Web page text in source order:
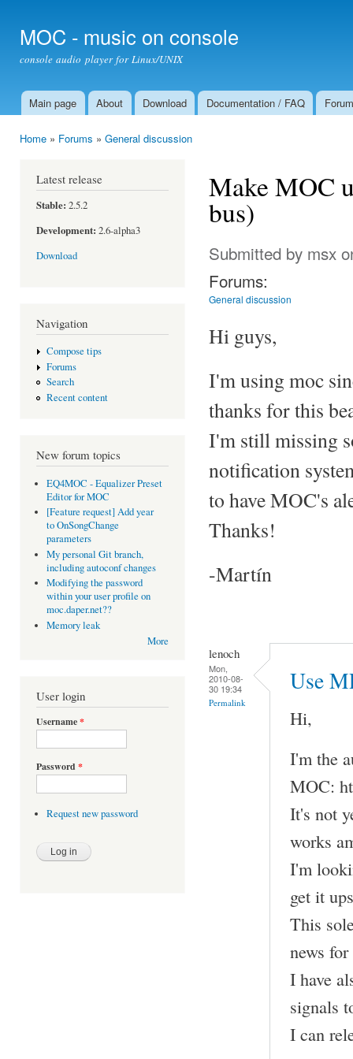
MOC - music on console
console audio player for Linux/UNIX
Main menu
Main page About Download Documentation / FAQ Forum
Home » Forums » General discussion
Latest release
Stable: 2.5.2
Development: 2.6-alpha3
Download
Navigation
Compose tips
Forums
Search
Recent content
New forum topics
EQ4MOC - Equalizer Preset
Editor for MOC
[Feature request] Add year
to OnSongChange
parameters
My personal Git branch,
including autoconf changes
Modifying the password
within your user profile on
moc.daper.net??
Memory leak
More
User login
Username*
Password *
Request new password
Make MOC
bus)
Submitted by msx
Forums:
General discussion
Hi guys,
I'm using moc
thanks for this
I'm still missing
notification
to have MOC's
Thanks!
-Martín
lenoch
Mon,
2010-08-
30 19:34
Permalink
Use
Hi,
I'm the
MOC:
It's not
works
I'm
get it
This
news
I have
signals
I can